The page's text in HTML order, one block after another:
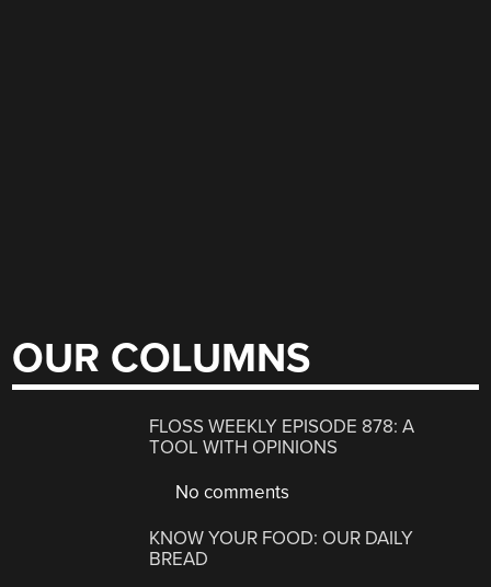
OUR COLUMNS
FLOSS WEEKLY EPISODE 878: A
TOOL WITH OPINIONS
No comments
KNOW YOUR FOOD: OUR DAILY
BREAD